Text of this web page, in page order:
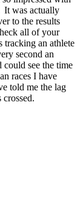
It was actually
to the results
all of your
tracking an athlete
second an
could see the time
races I have
told me the lag